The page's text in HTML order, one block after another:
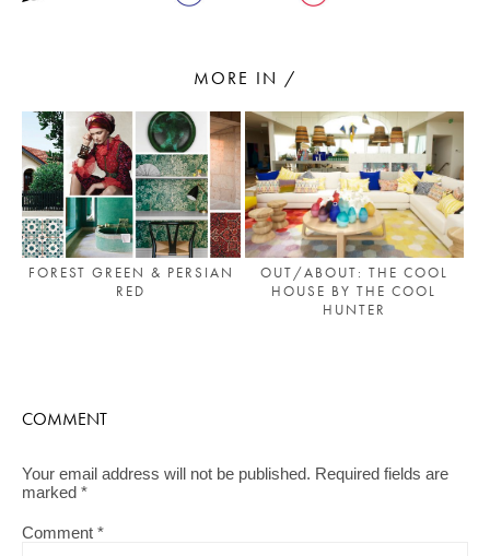
Living a beautiful life.
MORE IN /
FOREST GREEN & PERSIAN
RED
OUT/ABOUT: THE COOL
HOUSE BY THE COOL
HUNTER
COMMENT
Your email address will not be published. Required fields are
marked *
Comment *